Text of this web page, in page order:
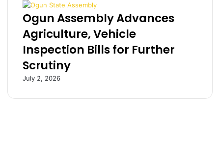
u
o
u
s
–
k
i
L
s
e
r
n
Ogun Assembly Advances
Agriculture, Vehicle
Inspection Bills for Further
Scrutiny
July 2, 2026